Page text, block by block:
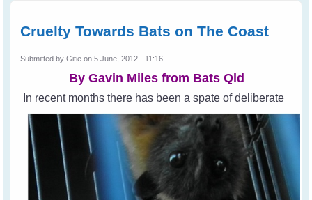
Cruelty Towards Bats on The Coast
Submitted byGitie on 5 June, 2012 - 11:16
By Gavin Miles from Bats Qld
In recent months there has been a spate of deliberate